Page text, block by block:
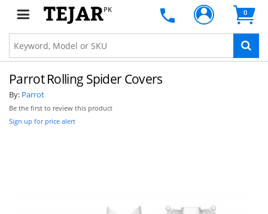
PK 0
Parrot Rolling Spider Covers
By: Parrot
Be the first to review this product
Sign up for price alert